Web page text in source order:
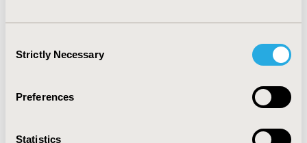
Selection
Strictly Necessary
Preferences
Statistics
combination therapy or who switched monotherapy
had higher average direct health care costs and indirect
maintained therapy. Maintainers had higher drug costs
but lower medical and disability costs compared to